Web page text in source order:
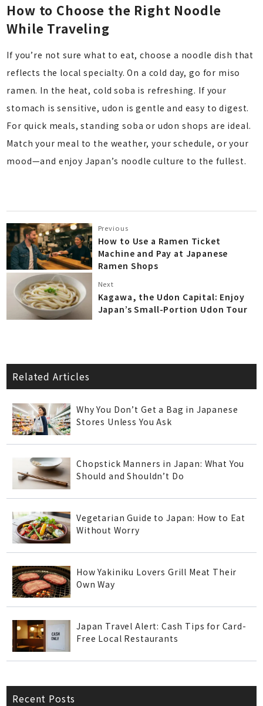
How to Choose the Right Noodle
While Traveling
If you’re not sure what to eat, choose a noodle dish that
reflects the local specialty. On a cold day, go for miso
ramen. In the heat, cold soba is refreshing. If your
stomach is sensitive, udon is gentle and easy to digest.
For quick meals, standing soba or udon shops are ideal.
Match your meal to the weather, your schedule, or your
mood—and enjoy Japan’s noodle culture to the fullest.
Previous
How to Use a Ramen Ticket
Machine and Pay at Japanese
Ramen Shops
Next
Kagawa, the Udon Capital: Enjoy
Japan’s Small-Portion Udon Tour
Related Articles
Why You Don’t Get a Bag in Japanese
Stores Unless You Ask
Chopstick Manners in Japan: What You
Should and Shouldn’t Do
Vegetarian Guide to Japan: How to Eat
Without Worry
How Yakiniku Lovers Grill Meat Their
Own Way
Japan Travel Alert: Cash Tips for Card-
Free Local Restaurants
Recent Posts